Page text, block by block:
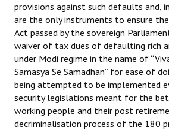
provisions against such defaults and,
are the only instruments to ensure
Act passed by the sovereign
waiver of tax dues of defaulting rich
under Modi regime in the name of
Samasya Se Samadhan” for ease of
being attempted to be implemented
security legislations meant for the
working people and their post
decriminalisation process of the 180